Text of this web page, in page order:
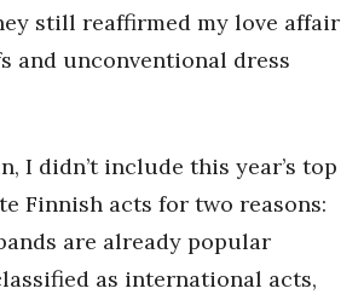
still reaffirmed my love affair
and unconventional dress
I didn’t include this year’s top
Finnish acts for two reasons:
are already popular
as international acts,